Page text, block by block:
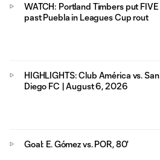
WATCH: Portland Timbers put FIVE
past Puebla in Leagues Cup rout
HIGHLIGHTS: Club América vs. San
Diego FC | August 6, 2026
Goal: E. Gómez vs. POR, 80'